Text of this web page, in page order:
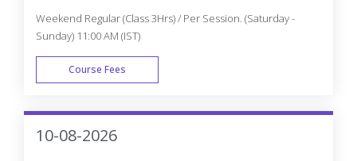
Weekend Regular (Class 3Hrs) / Per Session. (Saturday -
Sunday) 11:00 AM (IST)
Course Fees
WEEK END
10-08-2026